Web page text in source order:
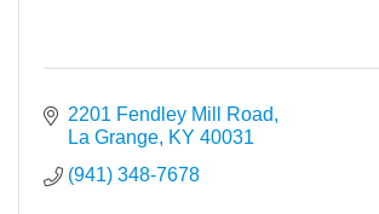
2201 Fendley Mill Road
La Grange KY 40031
(941) 348-7678